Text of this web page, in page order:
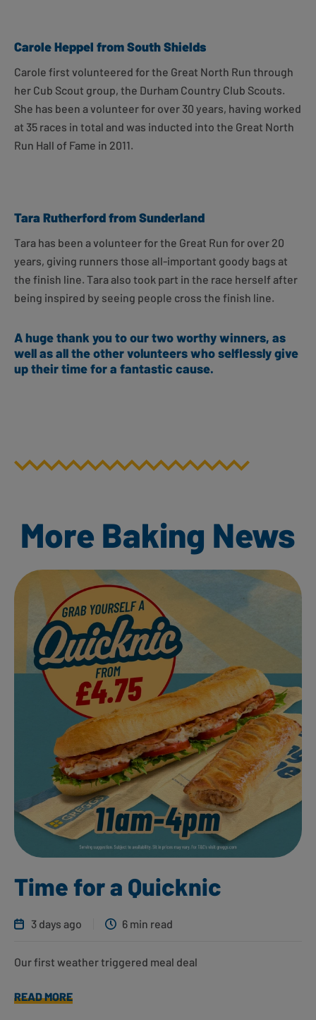
Carole Heppel from South Shields
Carole first volunteered for the Great North Run through
her Cub Scout group, the Durham Country Club Scouts.
She has been a volunteer for over 30 years, having worked
at 35 races in total and was inducted into the Great North
Run Hall of Fame in 2011.
Tara Rutherford from Sunderland
Tara has been a volunteer for the Great Run for over 20
years, giving runners those all-important goody bags at
the finish line. Tara also took part in the race herself after
being inspired by seeing people cross the finish line.
A huge thank you to our two worthy winners, as
well as all the other volunteers who selflessly give
up their time for a fantastic cause.
More Baking News
Time for a Quicknic
3 days ago 6 min read
Our first weather triggered meal deal
READ MORE